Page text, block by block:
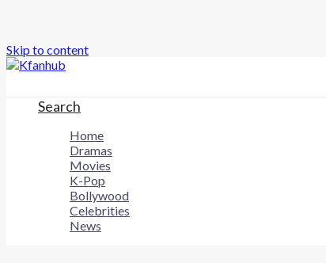
Skip to content
Search
Home
Dramas
Movies
K-Pop
Bollywood
Celebrities
News